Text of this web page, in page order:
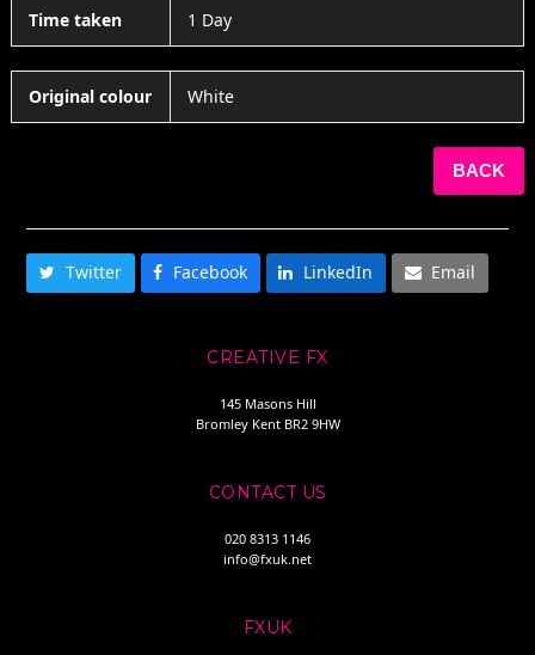
Time taken 1 Day
Original colour White
BACK
Twitter Facebook LinkedIn Email
CREATIVE FX
145 Masons Hill
Bromley Kent BR2 9HW
CONTACT US
020 8313 1146
info@fxuk.net
FXUK